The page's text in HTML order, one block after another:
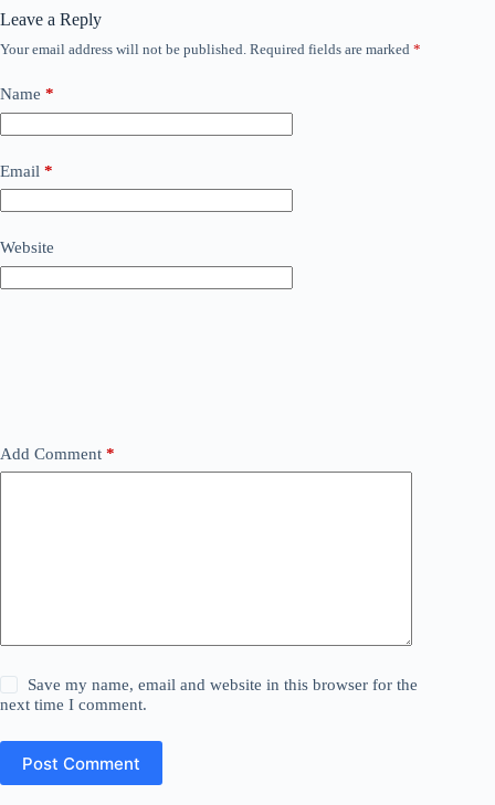
Leave a Reply
Your email address will not be published. Required fields are marked *
Name *
Email *
Website
Add Comment *
Save my name, email and website in this browser for the
next time I comment.
Post Comment